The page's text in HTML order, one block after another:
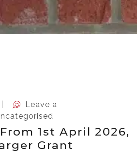
Leave a
1st April 2026,
Grant